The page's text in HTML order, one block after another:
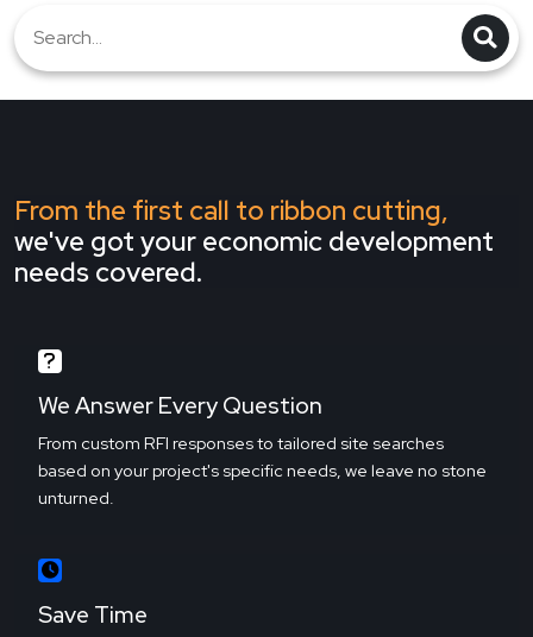
From the first call to ribbon cutting,
we've got your economic development
needs covered.
We Answer Every Question
From custom RFI responses to tailored site searches
based on your project's specific needs, we leave no stone
unturned.
Save Time